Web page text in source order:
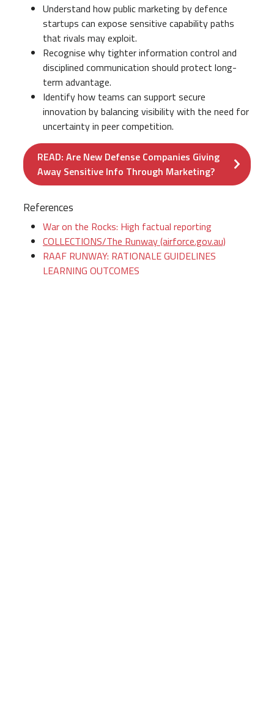
Understand how public marketing by defence
startups can expose sensitive capability paths
that rivals may exploit.
Recognise why tighter information control and
disciplined communication should protect long-
term advantage.
Identify how teams can support secure
innovation by balancing visibility with the need for
uncertainty in peer competition.
READ: Are New Defense Companies Giving
Away Sensitive Info Through Marketing?
References
War on the Rocks: High factual reporting
COLLECTIONS/The Runway (airforce.gov.au)
RAAF RUNWAY: RATIONALE GUIDELINES
LEARNING OUTCOMES